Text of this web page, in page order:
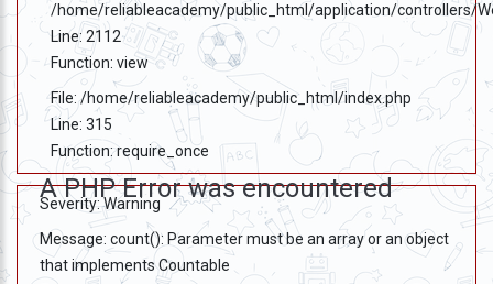
/home/reliableacademy/public_html/application/controllers/
Line: 2112
Function: view
File: /home/reliableacademy/public_html/index.php
Line: 315
Function: require_once
A PHP Error was encountered
Severity: Warning
Message: count(): Parameter must be an array or an object
that implements Countable